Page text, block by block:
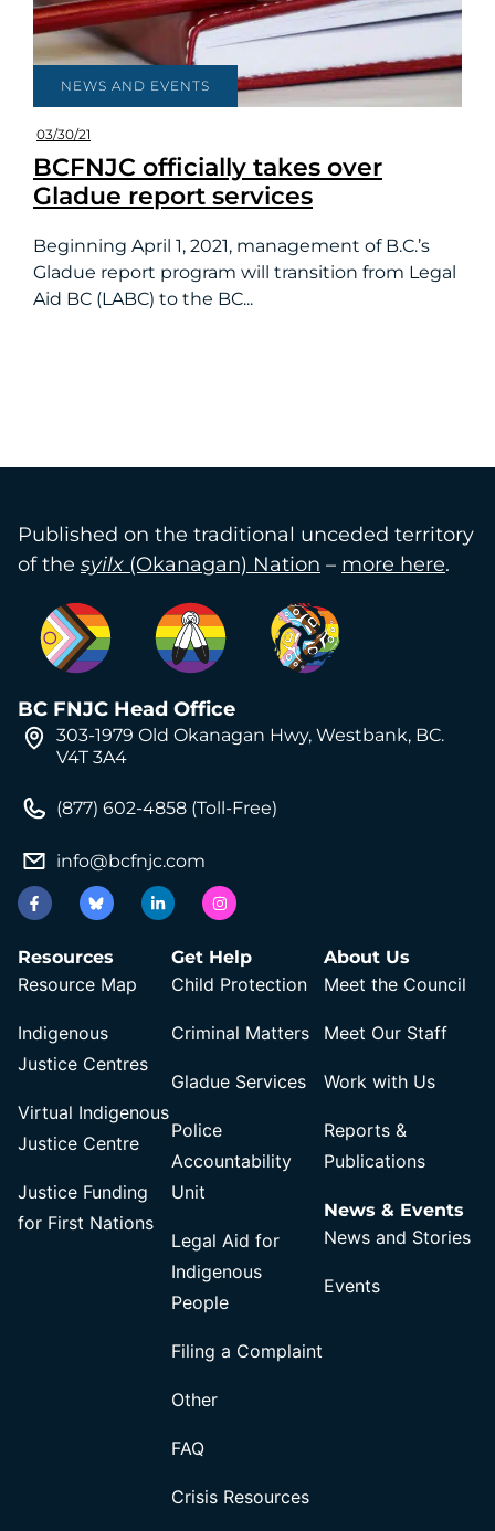
NEWS AND EVENTS
03/30/21
BCFNJC officially takes over
Gladue report services
Beginning April 1, 2021, management of B.C.’s
Gladue report program will transition from Legal
Aid BC (LABC) to the BC...
Published on the traditional unceded territory
of the syilx (Okanagan) Nation – more here.
BC FNJC Head Office
303-1979 Old Okanagan Hwy, Westbank, BC.
V4T 3A4
(877) 602-4858 (Toll-Free)
info@bcfnjc.com
Resources
Resource Map
Indigenous
Justice Centres
Virtual Indigenous
Justice Centre
Justice Funding
for First Nations
Get Help
Child Protection
Criminal Matters
Gladue Services
Police
Accountability
Unit
Legal Aid for
Indigenous
People
Filing a Complaint
Other
FAQ
Crisis Resources
About Us
Meet the Council
Meet Our Staff
Work with Us
Reports &
Publications
News & Events
News and Stories
Events